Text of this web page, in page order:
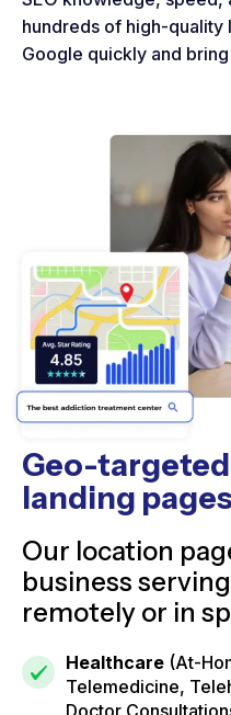
hundreds of high-quality
Google quickly and
Geo-
landing pages
Our location
business
remotely or in
Healthcare (At-
Telemedicine,